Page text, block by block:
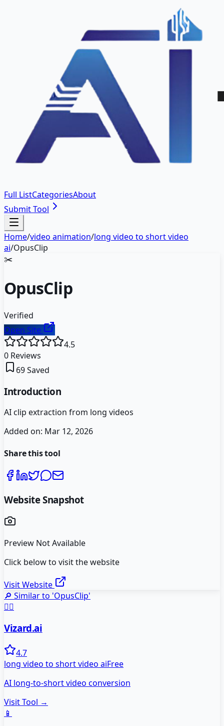
Full ListCategoriesAbout
Submit Tool
Home/video animation/long video to short video
ai/OpusClip
✂️
OpusClip
Verified
Open Site
4.5
0 Reviews
69Saved
Introduction
AI clip extraction from long videos
Added on: Mar 12, 2026
Share this tool
Website Snapshot
Preview Not Available
Click below to visit the website
Visit Website
🔎 Similar to 'OpusClip'
🧙‍♂️
Vizard.ai
4.7
long video to short video aiFree
AI long-to-short video conversion
Visit Tool →
📱